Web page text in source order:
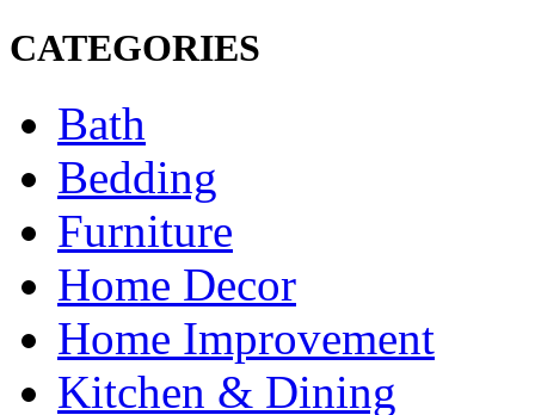
CATEGORIES
Bath
Bedding
Furniture
Home Decor
Home Improvement
Kitchen & Dining